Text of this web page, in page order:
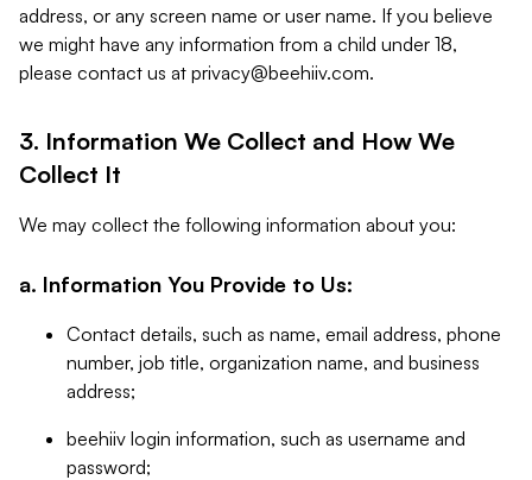
address, or any screen name or user name. If you believe
we might have any information from a child under 18,
please contact us at privacy@beehiiv.com.
3. Information We Collect and How We
Collect It
We may collect the following information about you:
a. Information You Provide to Us:
Contact details, such as name, email address, phone
number, job title, organization name, and business
address;
beehiiv login information, such as username and
password;